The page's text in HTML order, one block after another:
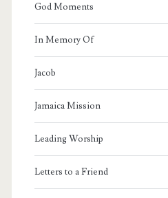
God Moments
In Memory Of
Jacob
Jamaica Mission
Leading Worship
Letters to a Friend